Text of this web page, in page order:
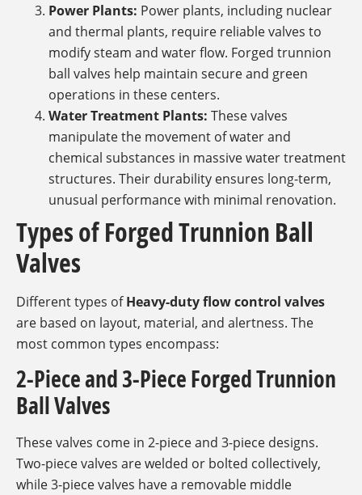
Power Plants: Power plants, including nuclear
and thermal plants, require reliable valves to
modify steam and water flow. Forged trunnion
ball valves help maintain secure and green
operations in these centers.
Water Treatment Plants: These valves
manipulate the movement of water and
chemical substances in massive water treatment
structures. Their durability ensures long-term,
unusual performance with minimal renovation.
Types of Forged Trunnion Ball
Valves
Different types ofHeavy-duty flow control valves
are based on layout, material, and alertness. The
most common types encompass:
2-Piece and 3-Piece Forged Trunnion
Ball Valves
These valves come in 2-piece and 3-piece designs.
Two-piece valves are welded or bolted collectively,
while 3-piece valves have a removable middle